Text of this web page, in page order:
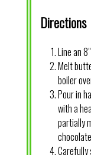
Directions
Line an
Melt
boiler
Pour in
with a
partially